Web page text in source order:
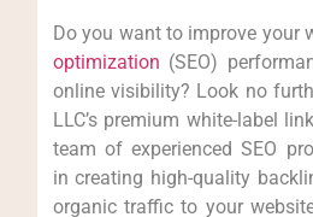
Do you want to improve your
optimization (SEO)​
online visibility? Look no
LLC’s premium white-label
team of experienced SEO
in creating high-quality
organic⁢ traffic ‌to your